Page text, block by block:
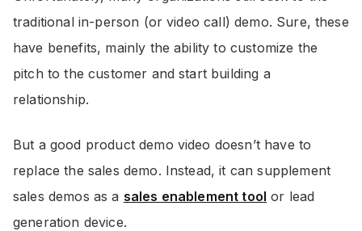
traditional in-person (or video call) demo. Sure, these
have benefits, mainly the ability to customize the
pitch to the customer and start building a
relationship.
But a good product demo video doesn’t have to
replace the sales demo. Instead, it can supplement
sales demos as a sales enablement tool or lead
generation device.